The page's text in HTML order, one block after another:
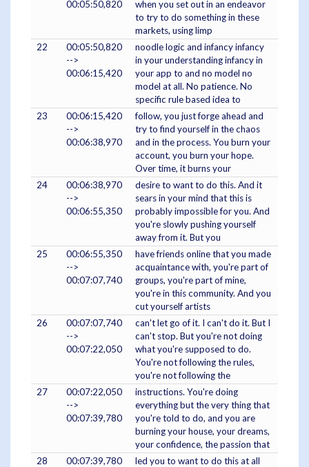
00:05:50,820
when you set out in an endeavor
to try to do something in these
markets, using limp
22
00:05:50,820
-->
00:06:15,420
noodle logic and infancy infancy
in your understanding infancy in
your app to and no model no
model at all. No patience. No
specific rule based idea to
23
00:06:15,420
-->
00:06:38,970
follow, you just forge ahead and
try to find yourself in the chaos
and in the process. You burn your
account, you burn your hope.
Over time, it burns your
24
00:06:38,970
-->
00:06:55,350
desire to want to do this. And it
sears in your mind that this is
probably impossible for you. And
you're slowly pushing yourself
away from it. But you
25
00:06:55,350
-->
00:07:07,740
have friends online that you made
acquaintance with, you're part of
groups, you're part of mine,
you're in this community. And you
cut yourself artists
26
00:07:07,740
-->
00:07:22,050
can't let go of it. I can't do it. But I
can't stop. But you're not doing
what you're supposed to do.
You're not following the rules,
you're not following the
27
00:07:22,050
-->
00:07:39,780
instructions. You're doing
everything but the very thing that
you're told to do, and you are
burning your house, your dreams,
your confidence, the passion that
28
00:07:39,780
led you to want to do this at all